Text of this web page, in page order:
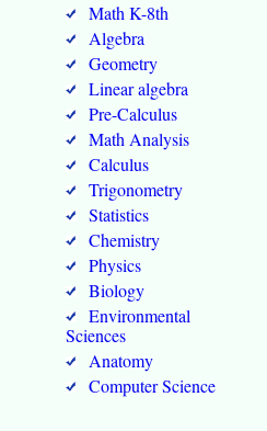
Math K-8th
Algebra
Geometry
Linear algebra
Pre-Calculus
Math Analysis
Calculus
Trigonometry
Statistics
Chemistry
Physics
Biology
Environmental
Sciences
Anatomy
Computer Science